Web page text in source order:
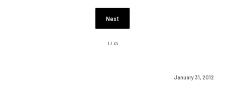
Next
1 / 73
January 31, 2012